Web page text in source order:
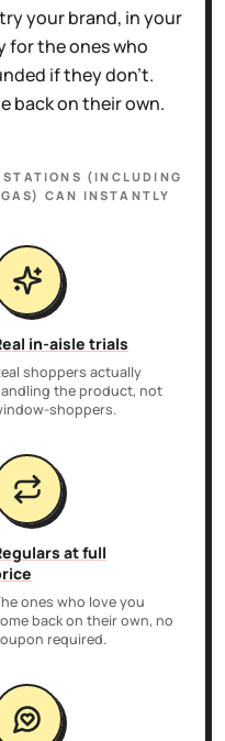
your brand, in your
for the ones who
if they don't.
back on their own.
STATIONS (INCLUDING
CAN INSTANTLY
in-aisle trials
shoppers actually
the product, not
shoppers.
at full
ones who love you
back on their own, no
required.